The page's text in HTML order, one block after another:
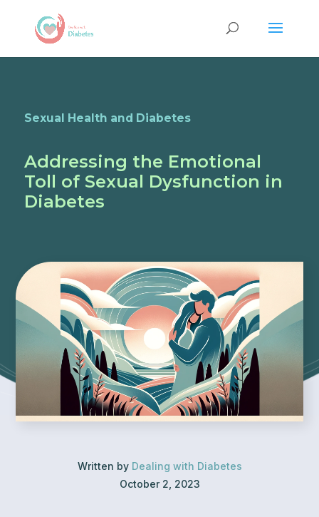
Sexual Health and Diabetes
Addressing the Emotional
Toll of Sexual Dysfunction in
Diabetes
Written by Dealing with Diabetes
October 2, 2023